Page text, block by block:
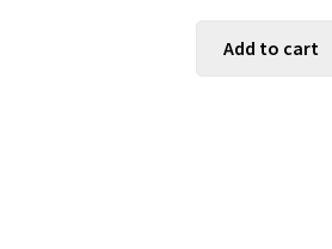
$22.95.
Add to cart